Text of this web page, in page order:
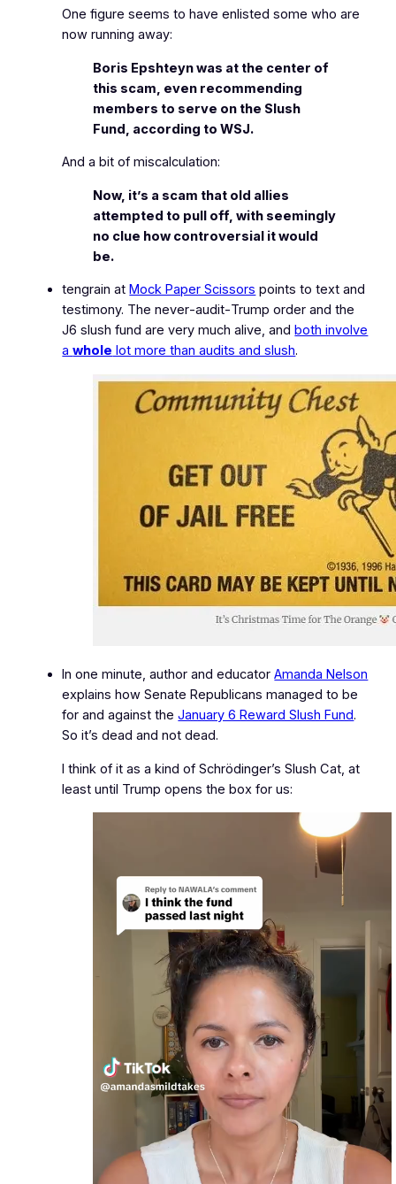
One figure seems to have enlisted some who are
now running away:
Boris Epshteyn was at the center of
this scam, even recommending
members to serve on the Slush
Fund, according to WSJ.
And a bit of miscalculation:
Now, it’s a scam that old allies
attempted to pull off, with seemingly
no clue how controversial it would
be.
tengrain atMock Paper Scissors points to text and
testimony. The never‑audit‑Trump order and the
J6 slush fund are very much alive, andboth involve
awhole lot more than audits and slush.
In one minute, author and educatorAmanda Nelson
explains how Senate Republicans managed to be
for and against theJanuary 6 Reward Slush Fund.
So it’s dead and not dead.
I think of it as a kind of Schrödinger’s Slush Cat, at
least until Trump opens the box for us: